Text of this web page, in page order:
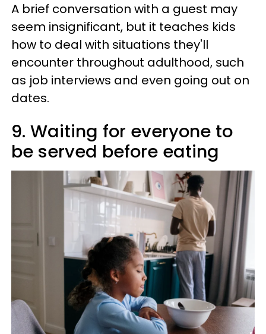
A brief conversation with a guest may
seem insignificant, but it teaches kids
how to deal with situations they'll
encounter throughout adulthood, such
as job interviews and even going out on
dates.
9. Waiting for everyone to
be served before eating